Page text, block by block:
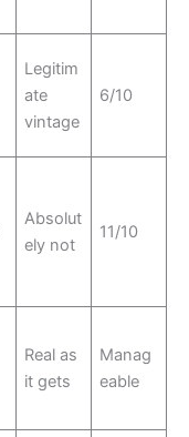
Legitim
ate
vintage
6/10
Absolut
ely not
11/10
Real as
it gets
Manag
eable